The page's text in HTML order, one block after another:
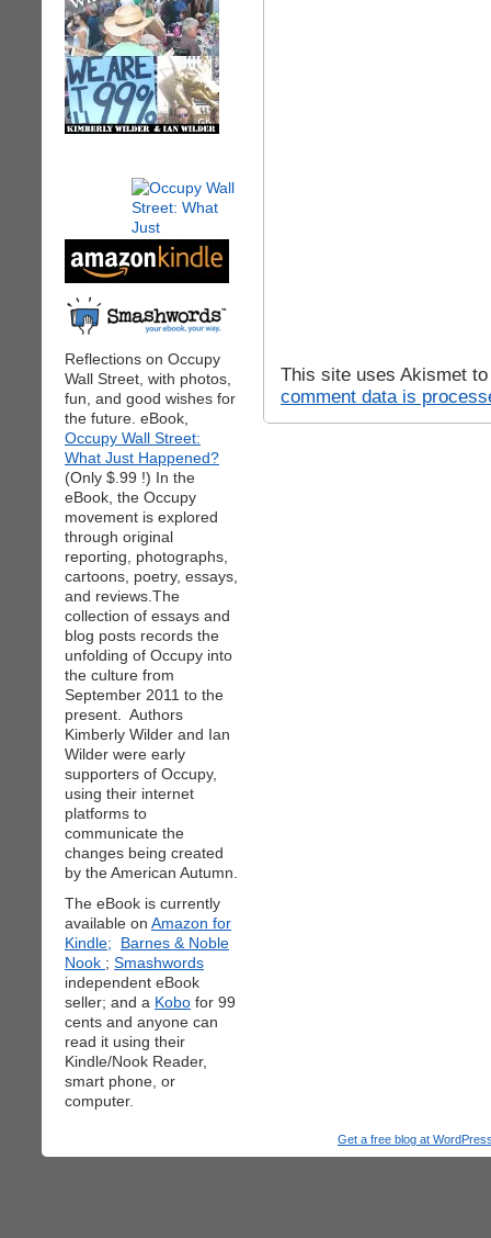
Reflections on Occupy
Wall Street, with photos,
fun, and good wishes for
the future. eBook,
Occupy Wall Street:
What Just Happened?
(Only $.99 !) In the
eBook, the Occupy
movement is explored
through original
reporting, photographs,
cartoons, poetry, essays,
and reviews.The
collection of essays and
blog posts records the
unfolding of Occupy into
the culture from
September 2011 to the
present. Authors
Kimberly Wilder and Ian
Wilder were early
supporters of Occupy,
using their internet
platforms to
communicate the
changes being created
by the American Autumn.
The eBook is currently
available on Amazon for
Kindle;
Barnes & Noble
Nook ; Smashwords
independent eBook
seller; and a Kobo for 99
cents and anyone can
read it using their
Kindle/Nook Reader,
smart phone, or
computer.
This site uses Akismet
comment data is
Get a free blog at